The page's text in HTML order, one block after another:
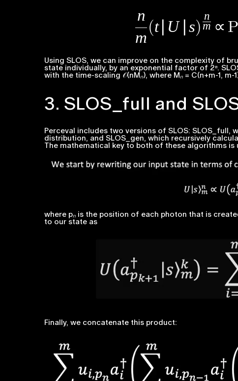
Using SLOS, we can improve on the complexity of
state individually, by an exponential factor of 2ⁿ.
with the time-scaling 𝒪(nMₙ), where Mₙ = C(n+m-1, m-1
3. SLOS_full and
Perceval includes two versions of SLOS:
distribution, and SLOS_gen, which recursively
The mathematical key to both of these algorithms
where pₙ is the position of each photon that is
to our state as
Finally, we concatenate this product: